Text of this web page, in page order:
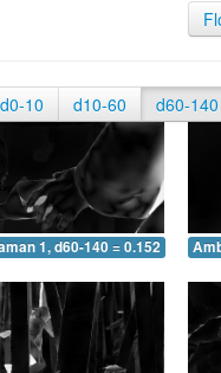
d0-10 d10-60 d60-140
1, d60-140 = 0.152